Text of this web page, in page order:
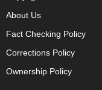
About Us
Fact Checking Policy
Corrections Policy
Ownership Policy